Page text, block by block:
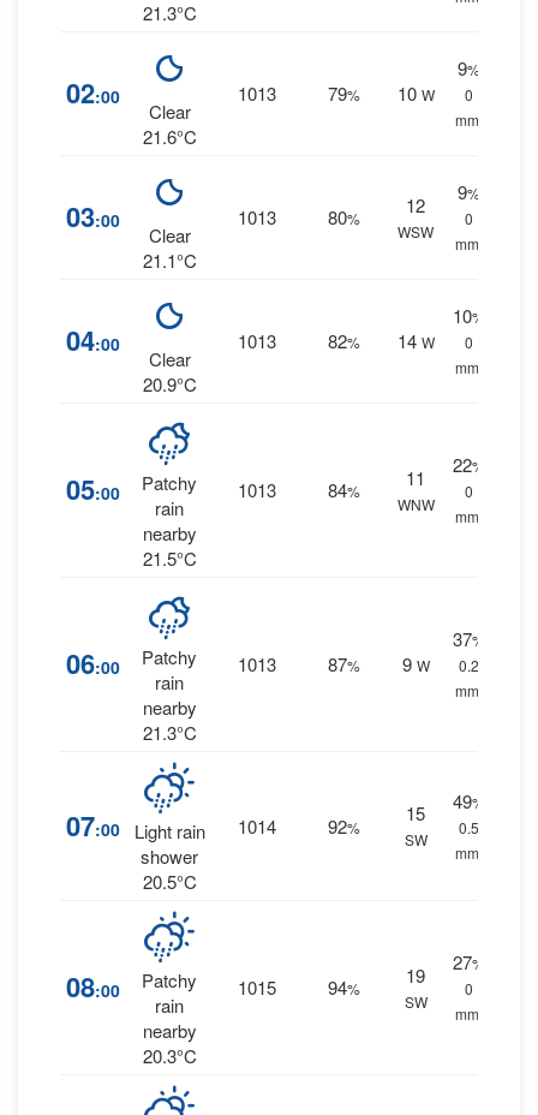
21.3°C
02:00
Clear
21.6°C
1013 79% 10 W
9%
0
mm.
03:00
Clear
21.1°C
1013 80%
12
WSW
9%
0
mm.
04:00
Clear
20.9°C
1013 82% 14 W
10%
0
mm.
05:00
Patchy
rain
nearby
21.5°C
1013 84%
11
WNW
22%
0
mm.
06:00
Patchy
rain
nearby
21.3°C
1013 87% 9 W
37%
0.2
mm.
07:00
Light rain
shower
20.5°C
1014 92%
15
SW
49%
0.5
mm.
08:00
Patchy
rain
nearby
20.3°C
1015 94%
19
SW
27%
0
mm.